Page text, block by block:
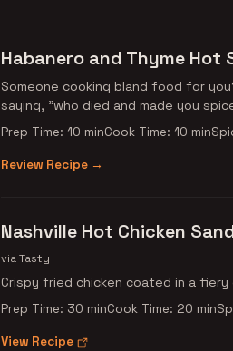
Habanero and Thyme Hot
Someone cooking bland food for
saying, "who died and made you
Prep Time: 10 minCook Time: 10 min
Review Recipe →
Nashville Hot Chicken
via Tasty
Crispy fried chicken coated in a
Prep Time: 30 minCook Time: 20 min
View Recipe